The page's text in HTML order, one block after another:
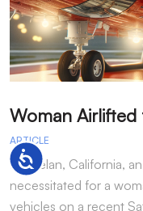
Accessibility
ARTICLE
In Phelan, California,
necessitated for a
vehicles on a recent